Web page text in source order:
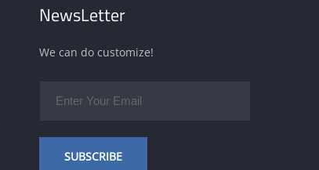
NewsLetter
We can do customize!
SUBSCRIBE